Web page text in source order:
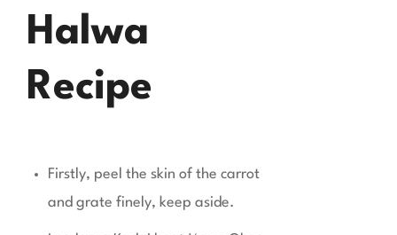
Halwa
Recipe
Firstly, peel the skin of the carrot
and grate finely, keep aside.